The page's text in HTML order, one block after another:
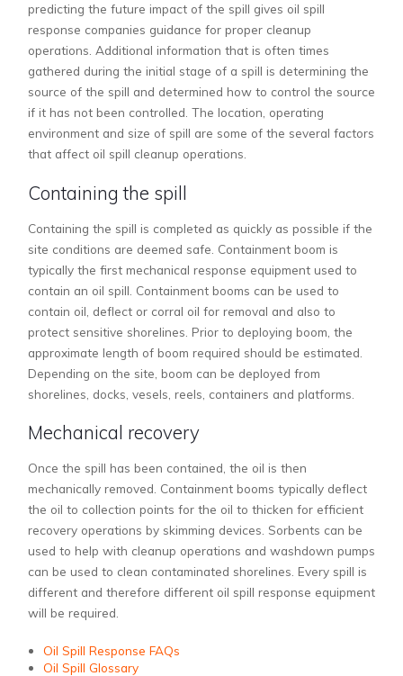
predicting the future impact of the spill gives oil spill
response companies guidance for proper cleanup
operations. Additional information that is often times
gathered during the initial stage of a spill is determining the
source of the spill and determined how to control the source
if it has not been controlled. The location, operating
environment and size of spill are some of the several factors
that affect oil spill cleanup operations.
Containing the spill
Containing the spill is completed as quickly as possible if the
site conditions are deemed safe. Containment boom is
typically the first mechanical response equipment used to
contain an oil spill. Containment booms can be used to
contain oil, deflect or corral oil for removal and also to
protect sensitive shorelines. Prior to deploying boom, the
approximate length of boom required should be estimated.
Depending on the site, boom can be deployed from
shorelines, docks, vesels, reels, containers and platforms.
Mechanical recovery
Once the spill has been contained, the oil is then
mechanically removed. Containment booms typically deflect
the oil to collection points for the oil to thicken for efficient
recovery operations by skimming devices. Sorbents can be
used to help with cleanup operations and washdown pumps
can be used to clean contaminated shorelines. Every spill is
different and therefore different oil spill response equipment
will be required.
Oil Spill Response FAQs
Oil Spill Glossary